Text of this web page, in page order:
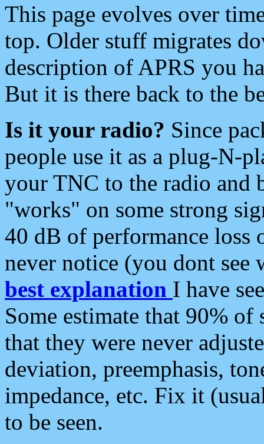
This page evolves over
top. Older stuff migrates
description of APRS you
But it is there back to the
Is it your radio? Since
people use it as a plug-N-
your TNC to the radio and
"works" on some strong
40 dB of performance loss
never notice (you dont see
best explanation I have
Some estimate that 90%
that they were never
deviation, preemphasis,
impedance, etc. Fix it
to be seen.